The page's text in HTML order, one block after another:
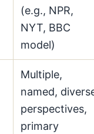
(e.g., NPR,
NYT, BBC
model)
Multiple,
named,
perspectives,
primary